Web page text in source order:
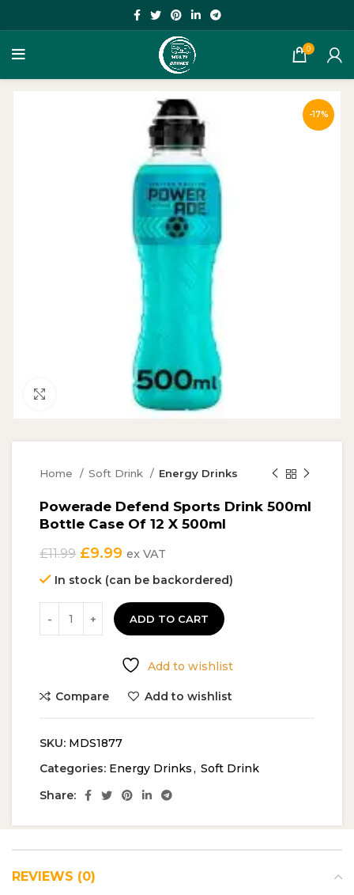
0
-17%
Click to enlarge
Home Soft Drink Energy Drinks
Powerade Defend Sports Drink 500ml
Bottle Case Of 12 X 500ml
£11.99 Original
was:
£11.99.
£9.99 Current
is:
£9.99.
ex VAT
In stock (can be backordered)
ADD TO CART
Add to wishlist
Compare Add to wishlist
SKU: MDS1877
Categories: Energy Drinks, Soft Drink
Share:
REVIEWS (0)